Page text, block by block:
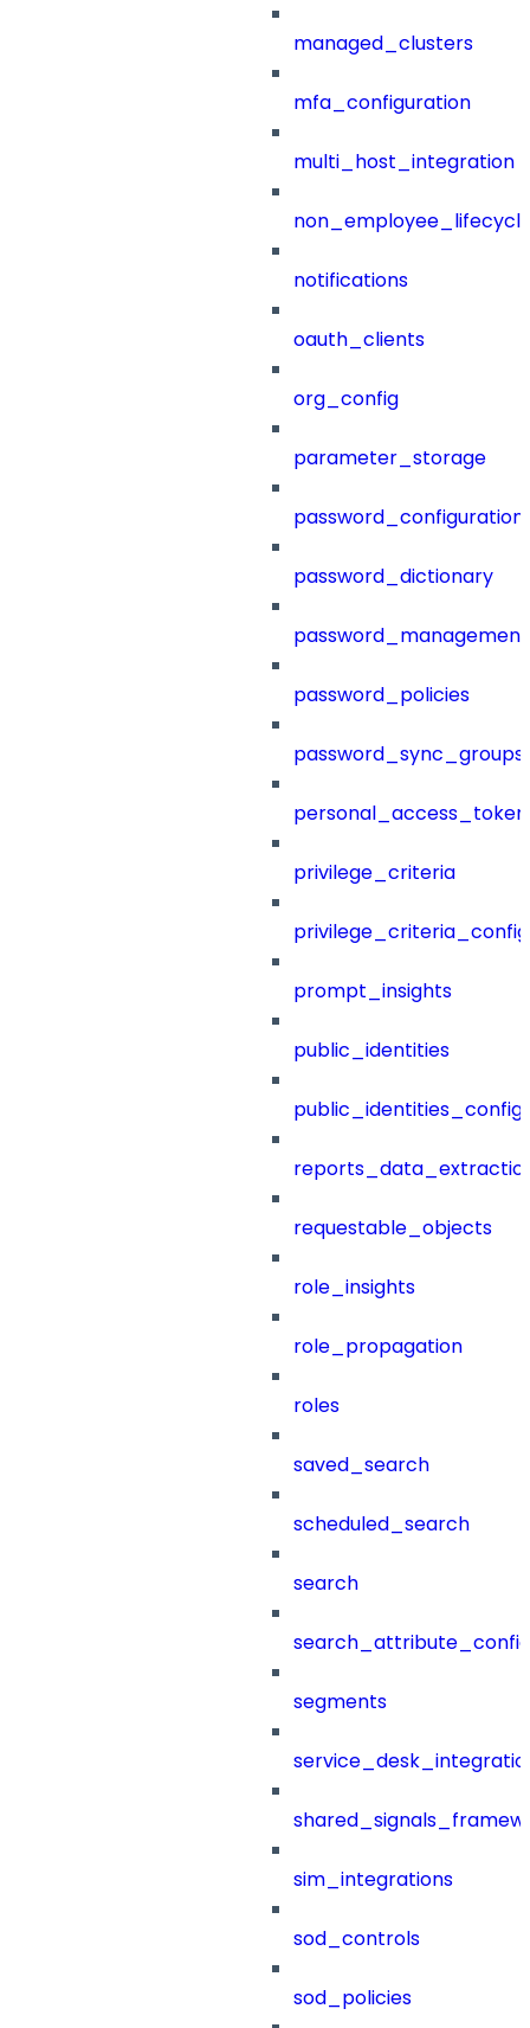
managed_clusters
mfa_configuration
multi_host_integration
notifications
oauth_clients
org_config
parameter_storage
password_configuration
password_dictionary
password_management
password_policies
password_sync_groups
privilege_criteria
prompt_insights
public_identities
public_identities_config
requestable_objects
role_insights
role_propagation
roles
saved_search
scheduled_search
search
segments
sim_integrations
sod_controls
sod_policies